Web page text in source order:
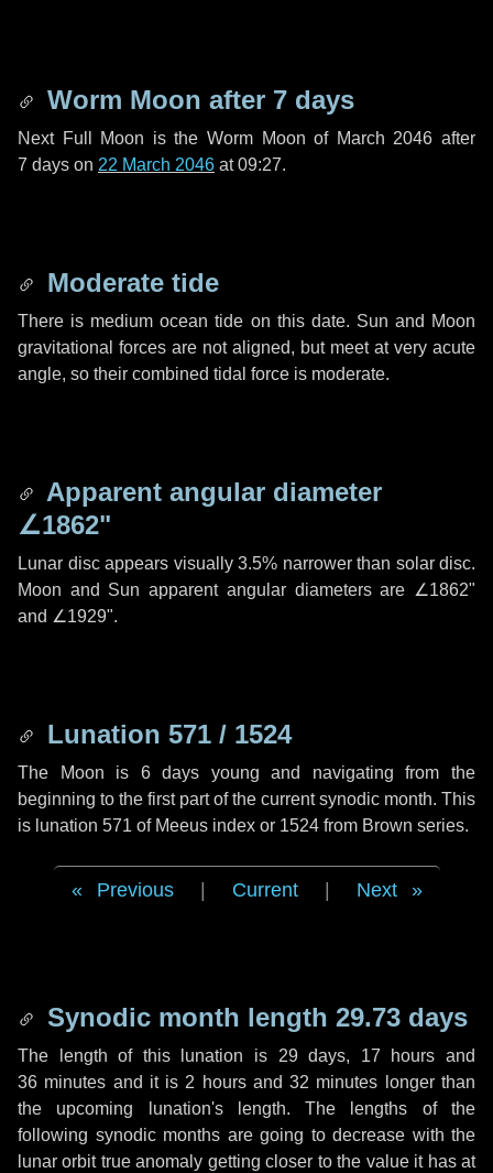
Worm Moon after 7 days
Next Full Moon is the Worm Moon of March 2046 after
7 days on 22 March 2046 at 09:27.
Moderate tide
There is medium ocean tide on this date. Sun and Moon
gravitational forces are not aligned, but meet at very acute
angle, so their combined tidal force is moderate.
Apparent angular diameter
∠1862"
Lunar disc appears visually 3.5% narrower than solar disc.
Moon and Sun apparent angular diameters are ∠1862"
and ∠1929".
Lunation 571 / 1524
The Moon is 6 days young and navigating from the
beginning to the first part of the current synodic month. This
is lunation 571 of Meeus index or 1524 from Brown series.
Previous Current Next
Synodic month length 29.73 days
The length of this lunation is 29 days, 17 hours and
36 minutes and it is 2 hoursand32 minutes longer than
the upcoming lunation's length. The lengths of the
following synodic months are going to decrease with the
lunar orbit true anomaly getting closer to the value it has at